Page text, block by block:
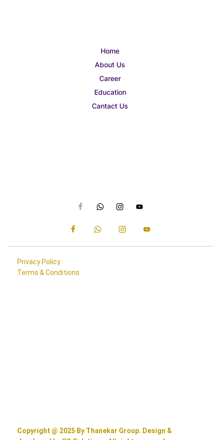
Home
About Us
Career
Education
Cantact Us
Privacy Policy
Terms & Conditions
Copyright @ 2025 By Thanekar Group. Design &